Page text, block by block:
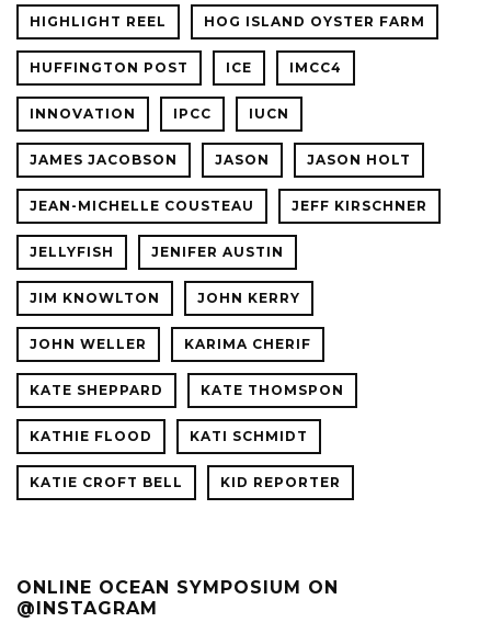
HIGHLIGHT REEL HOG ISLAND OYSTER FARM
HUFFINGTON POST ICE IMCC4
INNOVATION IPCC IUCN
JAMES JACOBSON JASON JASON HOLT
JEAN-MICHELLE COUSTEAU JEFF KIRSCHNER
JELLYFISH JENIFER AUSTIN
JIM KNOWLTON JOHN KERRY
JOHN WELLER KARIMA CHERIF
KATE SHEPPARD KATE THOMSPON
KATHIE FLOOD KATI SCHMIDT
KATIE CROFT BELL KID REPORTER
ONLINE OCEAN SYMPOSIUM ON
@INSTAGRAM